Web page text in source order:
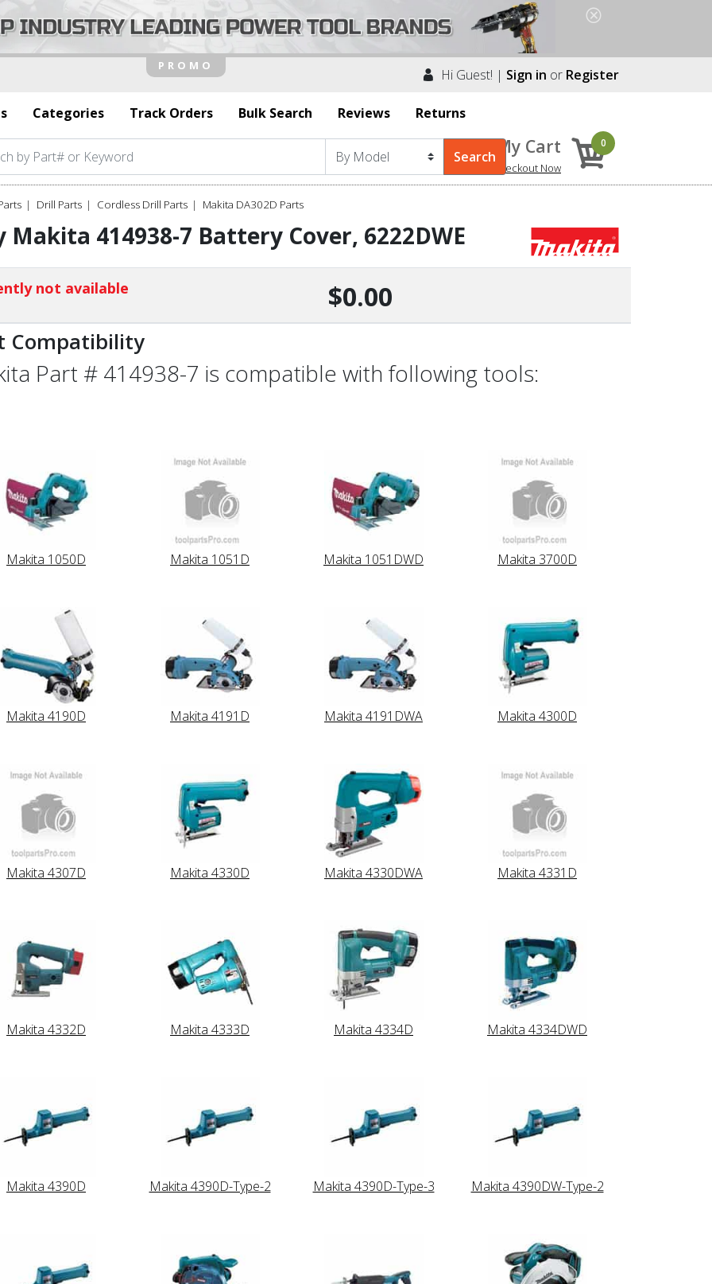
Hi Guest! | Sign in or Register
Categories Track Orders Bulk Search Reviews Returns
My Cart
Checkout Now
0
Drill Parts Cordless Drill Parts Makita DA302D Parts
Makita 414938-7 Battery Cover, 6222DWE
not available $0.00
Compatibility
Part # 414938-7 is compatible with following tools:
Makita 1050D Makita 1051D Makita 1051DWD Makita 3700D
Makita 4190D Makita 4191D Makita 4191DWA Makita 4300D
Makita 4307D Makita 4330D Makita 4330DWA Makita 4331D
Makita 4332D Makita 4333D Makita 4334D Makita 4334DWD
Makita 4390D Makita 4390D-Type-2 Makita 4390D-Type-3 Makita 4390DW-Type-2